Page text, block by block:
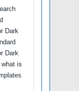
Dark
Dark
is